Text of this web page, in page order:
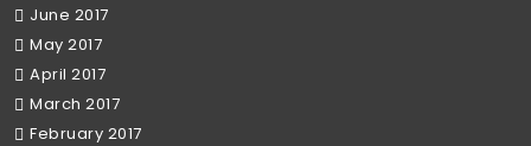
June 2017
May 2017
April 2017
March 2017
February 2017